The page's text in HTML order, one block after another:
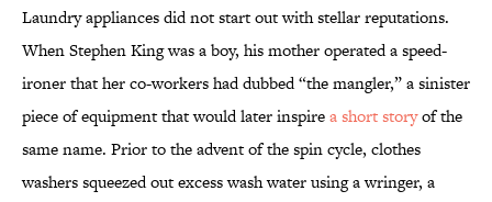
Laundry appliances did not start out with stellar reputations.
When Stephen King was a boy, his mother operated a speed-
ironer that her co-workers had dubbed “the mangler,” a sinister
piece of equipment that would later inspirea short storyof the
same name. Prior to the advent of the spin cycle, clothes
washers squeezed out excess wash water using a wringer, a